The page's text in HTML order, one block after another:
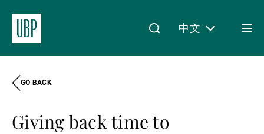
中文
GO BACK
Giving back time to